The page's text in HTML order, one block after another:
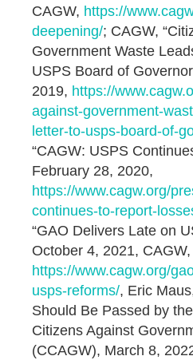
CAGW, https://
deepening/; CAGW,
Government Waste
USPS Board of
2019, https://
against-government-
letter-to-usps-board-of-
“CAGW: USPS
February 28, 2020,
https://www.cagw.org/
continues-to-report-
“GAO Delivers Late on
October 4, 2021, CAGW,
https://www.cagw.org/
usps-reforms/, Eric
Should Be Passed by
Citizens Against
(CCAGW), March 8,